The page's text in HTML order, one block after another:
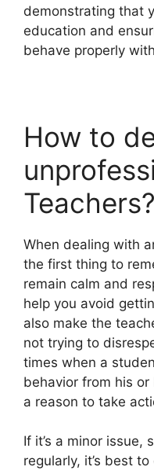
demonstrating that
education and
behave properly
How to
Teachers?
When dealing with
the first thing to
remain calm and
help you avoid
also make the
not trying to
times when a
behavior from his
a reason to take
If it’s a minor issue,
regularly, it’s best